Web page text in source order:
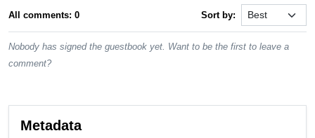
All comments: 0 Sort by:
Nobody has signed the guestbook yet. Want to be the first to leave a
comment?
Metadata